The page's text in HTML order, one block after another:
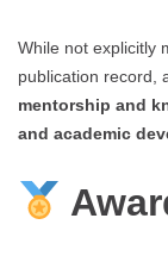
While not explicitly
publication record,
mentorship and
and academic